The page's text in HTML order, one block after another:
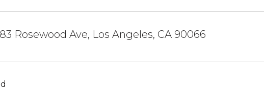
Rosewood Ave, Los Angeles, CA 90066